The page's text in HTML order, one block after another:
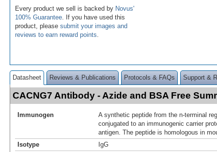
Every product we sell is backed by Novus'
100% Guarantee . If you have used this
product, please submit your images and
reviews to earn reward points
Datasheet Reviews & Publications Protocols & FAQs Support &
CACNG7 Antibody - Azide and BSA Free
Immunogen
A synthetic peptide from the n-terminal
conjugated to an immunogenic carrier
antigen. The peptide is homologous in
Isotype
IgG